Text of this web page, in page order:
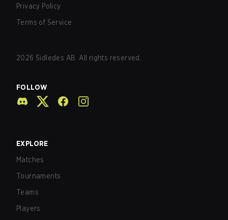
Privacy Policy
Terms of Service
2026 Sidledes AB. All rights reserved.
FOLLOW
EXPLORE
Matches
Tournaments
Teams
Players